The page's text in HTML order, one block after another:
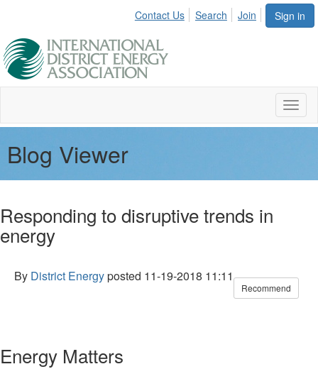
Sign in
Contact Us Search Join
Blog Viewer
Responding to disruptive trends in
energy
By District Energyposted 11-19-2018 11:11
Recommend
Energy Matters